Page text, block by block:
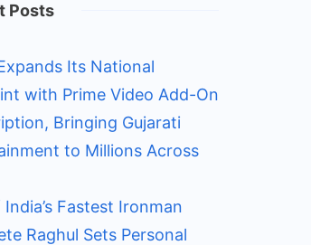
Posts
Its National
with Prime Video Add-On
Bringing Gujarati
to Millions Across
Fastest Ironman
Raghul Sets Personal